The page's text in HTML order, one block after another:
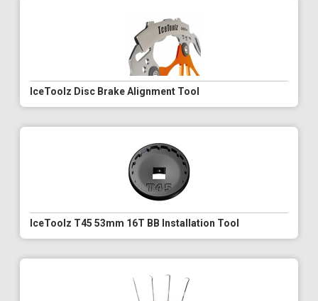
IceToolz Disc Brake Alignment Tool
IceToolz T45 53mm 16T BB Installation Tool